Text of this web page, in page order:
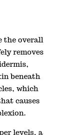
the overall
removes
beneath
which
causes
levels, a